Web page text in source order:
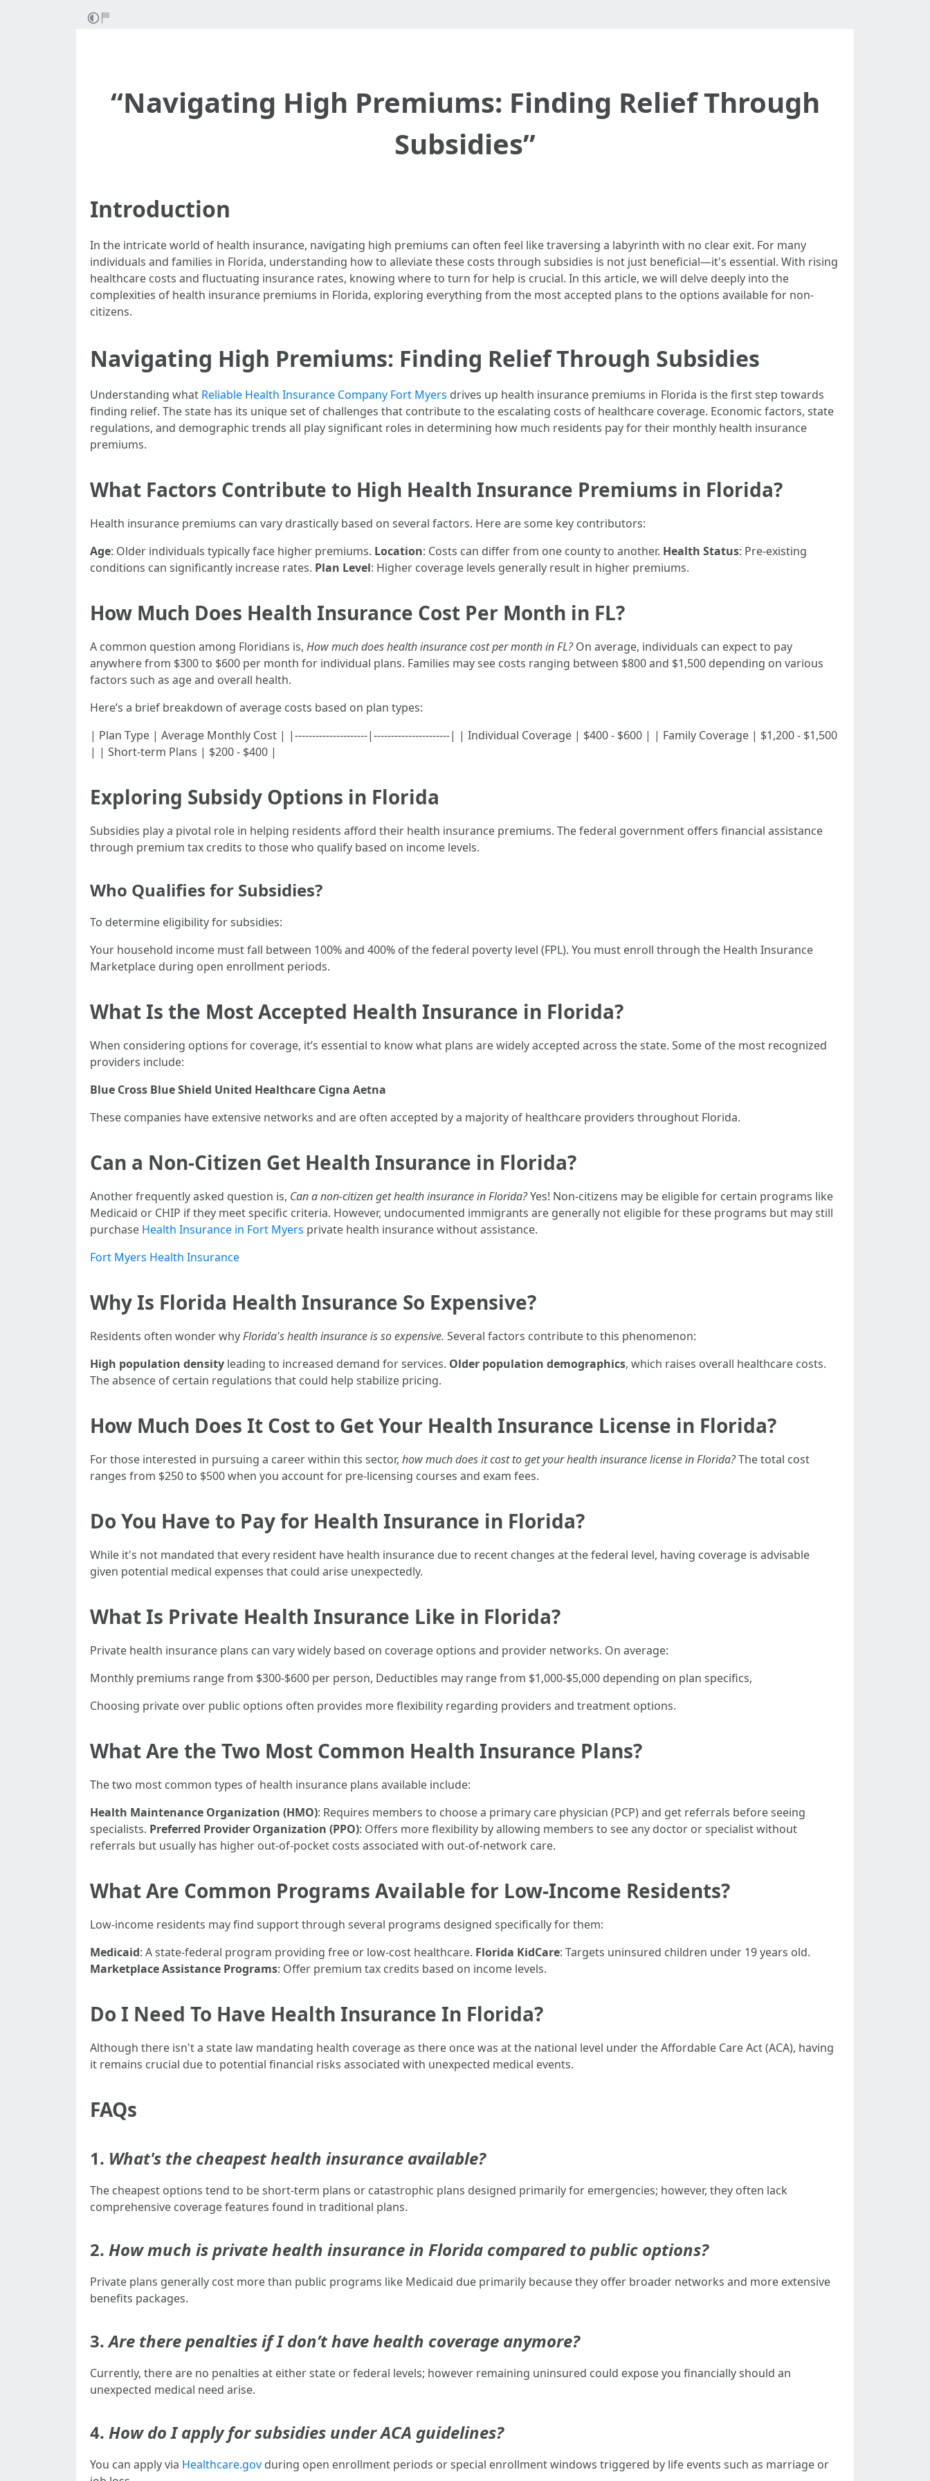
“Navigating High Premiums: Finding Relief Through
Subsidies”
Introduction
In the intricate world of health insurance, navigating high premiums can often feel like traversing a labyrinth with no clear exit. For many
individuals and families in Florida, understanding how to alleviate these costs through subsidies is not just beneficial—it's essential. With rising
healthcare costs and fluctuating insurance rates, knowing where to turn for help is crucial. In this article, we will delve deeply into the
complexities of health insurance premiums in Florida, exploring everything from the most accepted plans to the options available for non-
citizens.
Navigating High Premiums: Finding Relief Through Subsidies
Understanding what Reliable Health Insurance Company Fort Myers drives up health insurance premiums in Florida is the first step towards
finding relief. The state has its unique set of challenges that contribute to the escalating costs of healthcare coverage. Economic factors, state
regulations, and demographic trends all play significant roles in determining how much residents pay for their monthly health insurance
premiums.
What Factors Contribute to High Health Insurance Premiums in Florida?
Health insurance premiums can vary drastically based on several factors. Here are some key contributors:
Age: Older individuals typically face higher premiums. Location: Costs can differ from one county to another. Health Status: Pre-existing
conditions can significantly increase rates. Plan Level: Higher coverage levels generally result in higher premiums.
How Much Does Health Insurance Cost Per Month in FL?
A common question among Floridians is, How much does health insurance cost per month in FL?On average, individuals can expect to pay
anywhere from $300 to $600 per month for individual plans. Families may see costs ranging between $800 and $1,500 depending on various
factors such as age and overall health.
Here’s a brief breakdown of average costs based on plan types:
| Plan Type | Average Monthly Cost | |---------------------|----------------------| | Individual Coverage | $400 - $600 | | Family Coverage | $1,200 - $1,500
| | Short-term Plans | $200 - $400 |
Exploring Subsidy Options in Florida
Subsidies play a pivotal role in helping residents afford their health insurance premiums. The federal government offers financial assistance
through premium tax credits to those who qualify based on income levels.
Who Qualifies for Subsidies?
To determine eligibility for subsidies:
Your household income must fall between 100% and 400% of the federal poverty level (FPL). You must enroll through the Health Insurance
Marketplace during open enrollment periods.
What Is the Most Accepted Health Insurance in Florida?
When considering options for coverage, it’s essential to know what plans are widely accepted across the state. Some of the most recognized
providers include:
Blue Cross Blue Shield United Healthcare Cigna Aetna
These companies have extensive networks and are often accepted by a majority of healthcare providers throughout Florida.
Can a Non-Citizen Get Health Insurance in Florida?
Another frequently asked question is, Can a non-citizen get health insurance in Florida?Yes! Non-citizens may be eligible for certain programs like
Medicaid or CHIP if they meet specific criteria. However, undocumented immigrants are generally not eligible for these programs but may still
purchase Health Insurance in Fort Myers private health insurance without assistance.
Fort Myers Health Insurance
Why Is Florida Health Insurance So Expensive?
Residents often wonder whyFlorida's health insurance is so expensive. Several factors contribute to this phenomenon:
High population density leading to increased demand for services. Older population demographics, which raises overall healthcare costs.
The absence of certain regulations that could help stabilize pricing.
How Much Does It Cost to Get Your Health Insurance License in Florida?
For those interested in pursuing a career within this sector, how much does it cost to get your health insurance license in Florida?The total cost
ranges from $250 to $500 when you account for pre-licensing courses and exam fees.
Do You Have to Pay for Health Insurance in Florida?
While it's not mandated that every resident have health insurance due to recent changes at the federal level, having coverage is advisable
given potential medical expenses that could arise unexpectedly.
What Is Private Health Insurance Like in Florida?
Private health insurance plans can vary widely based on coverage options and provider networks. On average:
Monthly premiums range from $300-$600 per person, Deductibles may range from $1,000-$5,000 depending on plan specifics,
Choosing private over public options often provides more flexibility regarding providers and treatment options.
What Are the Two Most Common Health Insurance Plans?
The two most common types of health insurance plans available include:
Health Maintenance Organization (HMO): Requires members to choose a primary care physician (PCP) and get referrals before seeing
specialists. Preferred Provider Organization (PPO): Offers more flexibility by allowing members to see any doctor or specialist without
referrals but usually has higher out-of-pocket costs associated with out-of-network care.
What Are Common Programs Available for Low-Income Residents?
Low-income residents may find support through several programs designed specifically for them:
Medicaid: A state-federal program providing free or low-cost healthcare. Florida KidCare: Targets uninsured children under 19 years old.
Marketplace Assistance Programs: Offer premium tax credits based on income levels.
Do I Need To Have Health Insurance In Florida?
Although there isn't a state law mandating health coverage as there once was at the national level under the Affordable Care Act (ACA), having
it remains crucial due to potential financial risks associated with unexpected medical events.
FAQs
1. What's the cheapest health insurance available?
The cheapest options tend to be short-term plans or catastrophic plans designed primarily for emergencies; however, they often lack
comprehensive coverage features found in traditional plans.
2. How much is private health insurance in Florida compared to public options?
Private plans generally cost more than public programs like Medicaid due primarily because they offer broader networks and more extensive
benefits packages.
3.Are there penalties if I don’t have health coverage anymore?
Currently, there are no penalties at either state or federal levels; however remaining uninsured could expose you financially should an
unexpected medical need arise.
4. How do I apply for subsidies under ACA guidelines?
You can apply via Healthcare.gov during open enrollment periods or special enrollment windows triggered by life events such as marriage or